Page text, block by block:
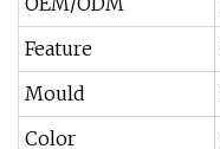
Feature
Mould
Color